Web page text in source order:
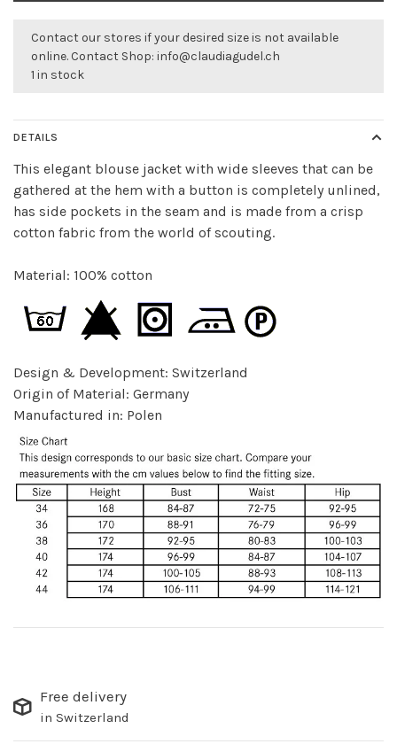
Contact our stores if your desired size is not available
online. Contact Shop: info@claudiagudel.ch
1 in stock
DETAILS
This elegant blouse jacket with wide sleeves that can be
gathered at the hem with a button is completely unlined,
has side pockets in the seam and is made from a crisp
cotton fabric from the world of scouting.
Material: 100% cotton
Design & Development: Switzerland
Origin of Material: Germany
Manufactured in: Polen
Free delivery
in Switzerland